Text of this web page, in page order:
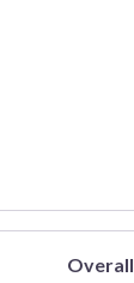
Overall